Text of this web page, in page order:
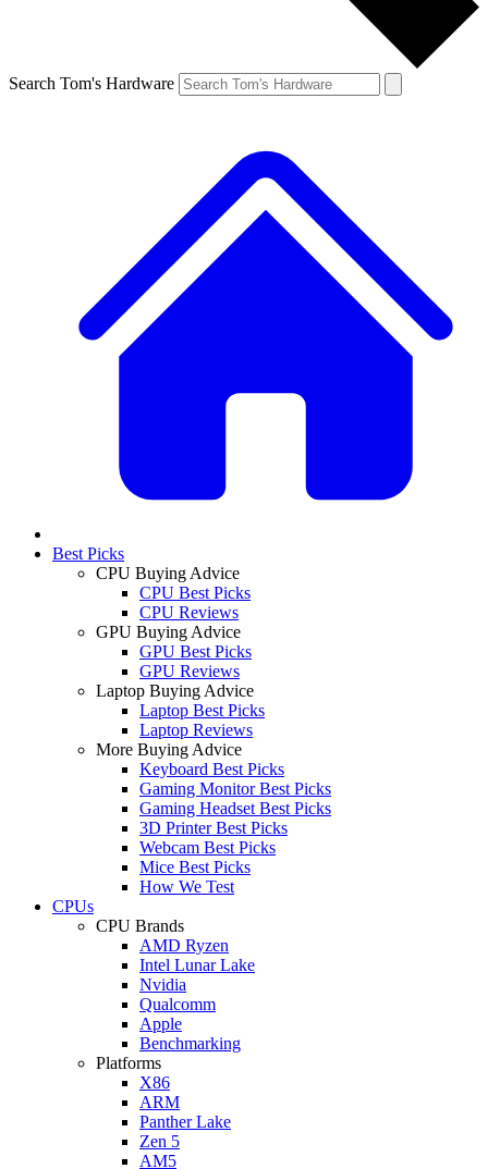
Search Tom's Hardware
Best Picks
CPU Buying Advice
CPU Best Picks
CPU Reviews
GPU Buying Advice
GPU Best Picks
GPU Reviews
Laptop Buying Advice
Laptop Best Picks
Laptop Reviews
More Buying Advice
Keyboard Best Picks
Gaming Monitor Best Picks
Gaming Headset Best Picks
3D Printer Best Picks
Webcam Best Picks
Mice Best Picks
How We Test
CPUs
CPU Brands
AMD Ryzen
Intel Lunar Lake
Nvidia
Qualcomm
Apple
Benchmarking
Platforms
X86
ARM
Panther Lake
Zen 5
AM5